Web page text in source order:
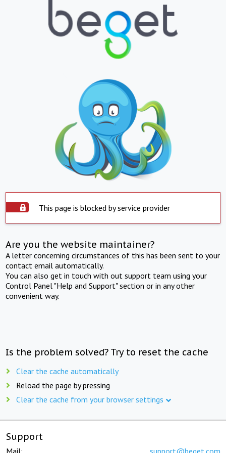
This page is blocked by service provider
Are you the website maintainer?
A letter concerning circumstances of this has been sent to your
contact email automatically.
You can also get in touch with out support team using your
Control Panel "Help and Support" section or in any other
convenient way.
Is the problem solved? Try to reset the cache
Clear the cache automatically
Reload the page by pressing
Clear the cache from your browser settings
Support
Mail: support@beget.com